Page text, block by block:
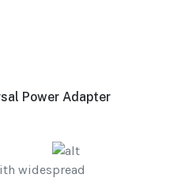
Power Adapter
widespread